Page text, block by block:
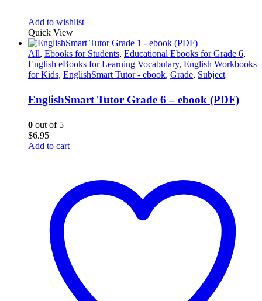
Add to wishlist
Quick View
All, Ebooks for Students, Educational Ebooks for Grade 6,
English eBooks for Learning Vocabulary, English Workbooks
for Kids, EnglishSmart Tutor - ebook, Grade, Subject
EnglishSmart Tutor Grade 6 – ebook (PDF)
0 out of 5
$6.95
Add to cart